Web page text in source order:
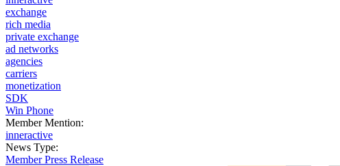
exchange
rich media
private exchange
ad networks
agencies
carriers
monetization
SDK
Win Phone
Member Mention:
inneractive
News Type:
Member Press Release